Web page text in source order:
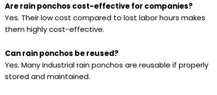
Are rain ponchos cost-effective for companies?
Yes. Their low cost compared to lost labor hours makes
them highly cost-effective.
Can rain ponchos be reused?
Yes. Many industrial rain ponchos are reusable if properly
stored and maintained.